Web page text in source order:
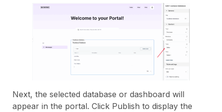
Next, the selected database or dashboard will
appear in the portal. Click Publish to display the